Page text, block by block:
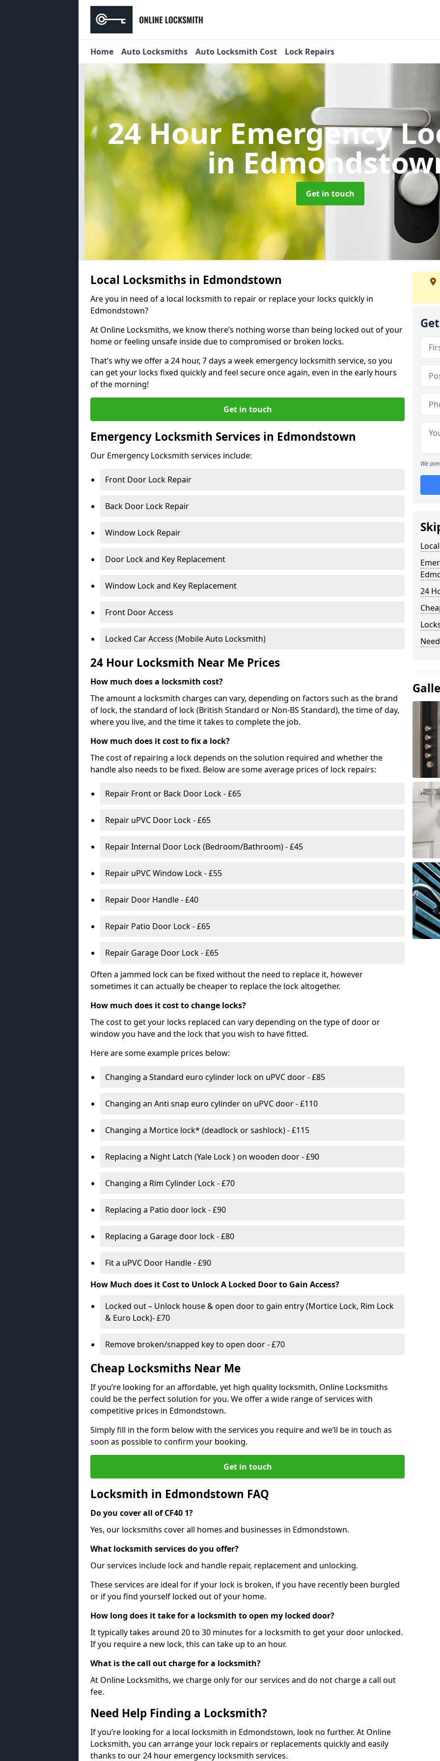
Home Auto Locksmiths Auto Locksmith Cost Lock Repairs
24 Hour Emergency
in
Get in touch
Local Locksmiths in Edmondstown
Are you in need of a local locksmith to repair or replace your locks quickly in
Edmondstown?
At Online Locksmiths, we know there’s nothing worse than being locked out of your
home or feeling unsafe inside due to compromised or broken locks.
That’s why we offer a 24 hour, 7 days a week emergency locksmith service, so you
can get your locks fixed quickly and feel secure once again, even in the early hours
of the morning!
Get in touch
Emergency Locksmith Services in Edmondstown
Our Emergency Locksmith services include:
Front Door Lock Repair
Back Door Lock Repair
Window Lock Repair
Door Lock and Key Replacement
Window Lock and Key Replacement
Front Door Access
Locked Car Access (Mobile Auto Locksmith)
24 Hour Locksmith Near Me Prices
How much does a locksmith cost?
The amount a locksmith charges can vary, depending on factors such as the brand
of lock, the standard of lock (British Standard or Non-BS Standard), the time of day,
where you live, and the time it takes to complete the job.
How much does it cost to fix a lock?
The cost of repairing a lock depends on the solution required and whether the
handle also needs to be fixed. Below are some average prices of lock repairs:
Repair Front or Back Door Lock - £65
Repair uPVC Door Lock - £65
Repair Internal Door Lock (Bedroom/Bathroom) - £45
Repair uPVC Window Lock - £55
Repair Door Handle - £40
Repair Patio Door Lock - £65
Repair Garage Door Lock - £65
Often a jammed lock can be fixed without the need to replace it, however
sometimes it can actually be cheaper to replace the lock altogether.
How much does it cost to change locks?
The cost to get your locks replaced can vary depending on the type of door or
window you have and the lock that you wish to have fitted.
Here are some example prices below:
Changing a Standard euro cylinder lock on uPVC door - £85
Changing an Anti snap euro cylinder on uPVC door - £110
Changing a Mortice lock* (deadlock or sashlock) - £115
Replacing a Night Latch (Yale Lock ) on wooden door - £90
Changing a Rim Cylinder Lock - £70
Replacing a Patio door lock - £90
Replacing a Garage door lock - £80
Fit a uPVC Door Handle - £90
How Much does it Cost to Unlock A Locked Door to Gain Access?
Locked out – Unlock house & open door to gain entry (Mortice Lock, Rim Lock
& Euro Lock)- £70
Remove broken/snapped key to open door - £70
Cheap Locksmiths Near Me
If you’re looking for an affordable, yet high quality locksmith, Online Locksmiths
could be the perfect solution for you. We offer a wide range of services with
competitive prices in Edmondstown.
Simply fill in the form below with the services you require and we’ll be in touch as
soon as possible to confirm your booking.
Get in touch
Locksmith in Edmondstown FAQ
Do you cover all of CF40 1?
Yes, our locksmiths cover all homes and businesses in Edmondstown.
What locksmith services do you offer?
Our services include lock and handle repair, replacement and unlocking.
These services are ideal for if your lock is broken, if you have recently been burgled
or if you find yourself locked out of your home.
How long does it take for a locksmith to open my locked door?
It typically takes around 20 to 30 minutes for a locksmith to get your door unlocked.
If you require a new lock, this can take up to an hour.
What is the call out charge for a locksmith?
At Online Locksmiths, we charge only for our services and do not charge a call out
fee.
Need Help Finding a Locksmith?
If you’re looking for a local locksmith in Edmondstown, look no further. At Online
Locksmith, you can arrange your lock repairs or replacements quickly and easily
thanks to our 24 hour emergency locksmith services.
We
24